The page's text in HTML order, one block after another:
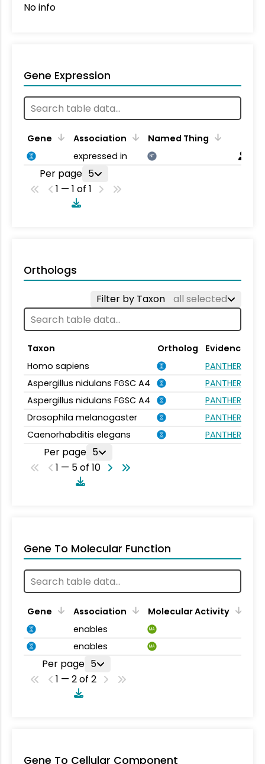
No info
Gene Expression
Gene Association
Named Thing
expressed in
NT
Per page 5
1 — 1 of 1
Orthologs
Filter by Taxon all selected
Taxon Ortholog
Evidence
Homo sapiens
Aspergillus nidulans FGSC A4
Aspergillus nidulans FGSC A4
Drosophila melanogaster
Caenorhabditis elegans
Per page 5
1 — 5 of 10
Gene To Molecular Function
Gene Association
Molecular Activity
enables
MA
enables MA
Per page 5
1 — 2 of 2
Gene To Cellular Component